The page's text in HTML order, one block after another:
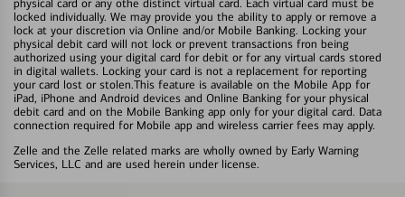
physical card or any othe distinct virtual card. Each virtual card must be
locked individually. We may provide you the ability to apply or remove a
lock at your discretion via Online and/or Mobile Banking. Locking your
physical debit card will not lock or prevent transactions fron being
authorized using your digital card for debit or for any virtual cards stored
in digital wallets. Locking your card is not a replacement for reporting
your card lost or stolen.This feature is available on the Mobile App for
iPad, iPhone and Android devices and Online Banking for your physical
debit card and on the Mobile Banking app only for your digital card. Data
connection required for Mobile app and wireless carrier fees may apply.
Zelle and the Zelle related marks are wholly owned by Early Warning
Services, LLC and are used herein under license.